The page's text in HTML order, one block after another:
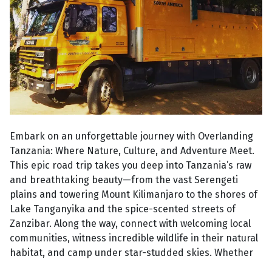
Embark on an unforgettable journey with Overlanding
Tanzania: Where Nature, Culture, and Adventure Meet.
This epic road trip takes you deep into Tanzania’s raw
and breathtaking beauty—from the vast Serengeti
plains and towering Mount Kilimanjaro to the shores of
Lake Tanganyika and the spice-scented streets of
Zanzibar. Along the way, connect with welcoming local
communities, witness incredible wildlife in their natural
habitat, and camp under star-studded skies. Whether